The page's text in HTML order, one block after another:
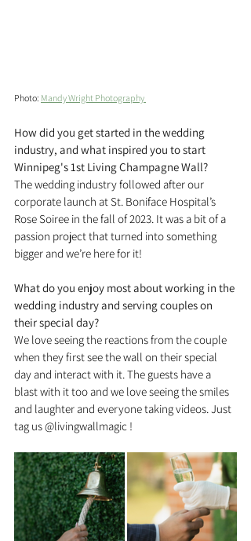
Photo: Mandy Wright Photography
How did you get started in the wedding
industry, and what inspired you to start
Winnipeg's 1st Living Champagne Wall?
The wedding industry followed after our
corporate launch at St. Boniface Hospital’s
Rose Soiree in the fall of 2023. It was a bit of a
passion project that turned into something
bigger and we’re here for it!
What do you enjoy most about working in the
wedding industry and serving couples on
their special day?
We love seeing the reactions from the couple
when they first see the wall on their special
day and interact with it. The guests have a
blast with it too and we love seeing the smiles
and laughter and everyone taking videos. Just
tag us @livingwallmagic !